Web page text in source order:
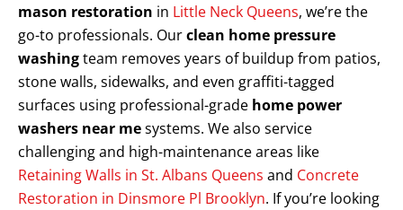
mason restoration in Little Neck Queens, we’re the
go-to professionals. Ourclean home pressure
washingteam removes years of buildup from patios,
stone walls, sidewalks, and even graffiti-tagged
surfaces using professional-grade home power
washers near mesystems. We also service
challenging and high-maintenance areas like
Retaining Walls in St. Albans Queens and Concrete
Restoration in Dinsmore Pl Brooklyn. If you’re looking